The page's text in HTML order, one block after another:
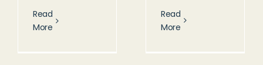
Read
More
Read
More